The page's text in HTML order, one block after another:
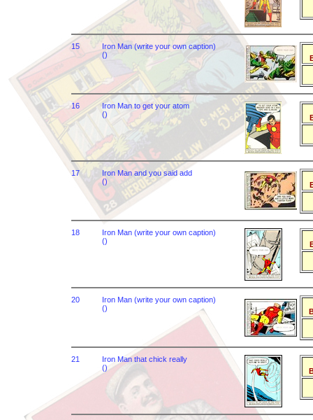
15
Iron Man (write your own caption)
()
16
Iron Man to get your atom
()
17
Iron Man and you said add
()
18
Iron Man (write your own caption)
()
20
Iron Man (write your own caption)
()
21
Iron Man that chick really
()